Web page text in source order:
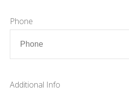
Phone
Additional Info